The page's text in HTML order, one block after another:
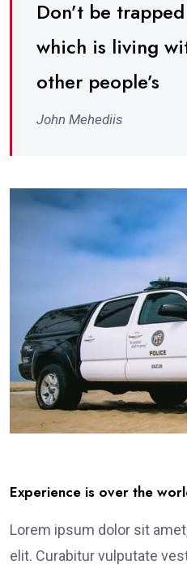
Don’t be
which is living
other people’s
John Mehediis
Experience is over the
Lorem ipsum dolor sit
elit. Curabitur vulputate